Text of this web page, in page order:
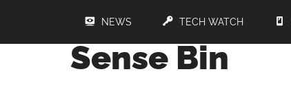
NEWS TECH WATCH
Sense Bin